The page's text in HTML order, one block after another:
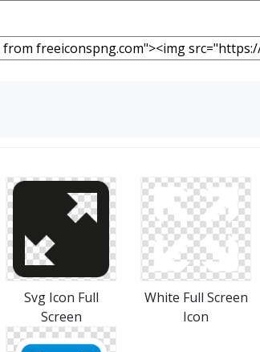
Svg Icon Full
Screen
White Full Screen
Icon